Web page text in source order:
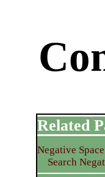
Related
Negative Space
Search